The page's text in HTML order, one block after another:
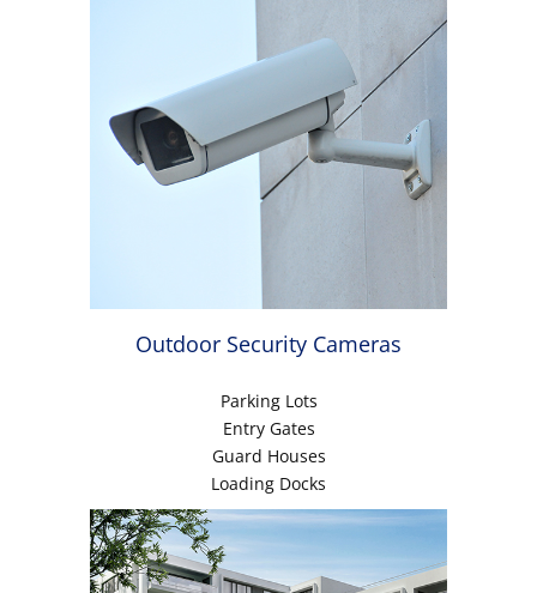
Outdoor Security Cameras
Parking Lots
Entry Gates
Guard Houses
Loading Docks